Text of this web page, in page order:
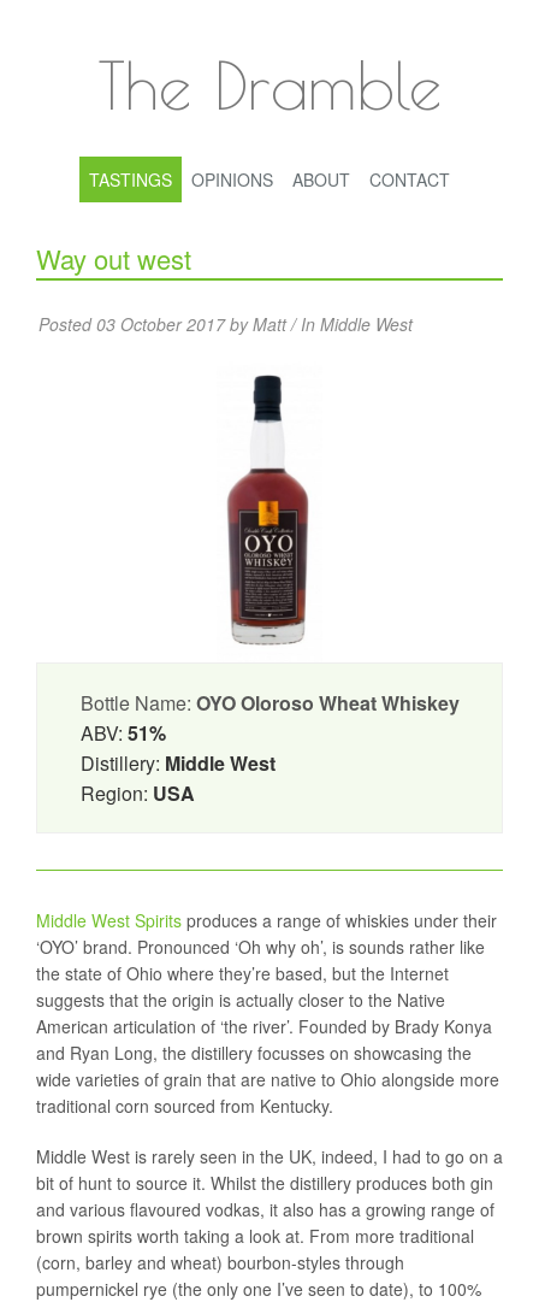
The Dramble
TASTINGS OPINIONS ABOUT CONTACT
Way out west
Posted 03 October 2017 by Matt / In Middle West
Bottle Name: OYO Oloroso Wheat Whiskey
ABV: 51%
Distillery: Middle West
Region: USA
Middle West Spirits produces a range of whiskies under their
‘OYO’ brand. Pronounced ‘Oh why oh’, is sounds rather like
the state of Ohio where they’re based, but the Internet
suggests that the origin is actually closer to the Native
American articulation of ‘the river’. Founded by Brady Konya
and Ryan Long, the distillery focusses on showcasing the
wide varieties of grain that are native to Ohio alongside more
traditional corn sourced from Kentucky.
Middle West is rarely seen in the UK, indeed, I had to go on a
bit of hunt to source it. Whilst the distillery produces both gin
and various flavoured vodkas, it also has a growing range of
brown spirits worth taking a look at. From more traditional
(corn, barley and wheat) bourbon-styles through
pumpernickel rye (the only one I’ve seen to date), to 100%